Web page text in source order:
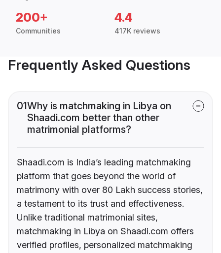
200+
Communities
4.4
417K reviews
Frequently Asked Questions
01Why is matchmaking in Libya on
Shaadi.com better than other
matrimonial platforms?
Shaadi.com is India’s leading matchmaking
platform that goes beyond the world of
matrimony with over 80 Lakh success stories,
a testament to its trust and effectiveness.
Unlike traditional matrimonial sites,
matchmaking in Libya on Shaadi.com offers
verified profiles, personalized matchmaking